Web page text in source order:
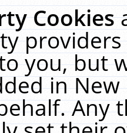
Cookies
you, but
in
Any